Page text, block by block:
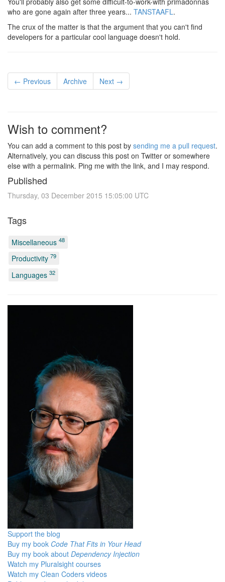
who are gone again after three years... TANSTAAFL.
The crux of the matter is that the argument that you can't find
developers for a particular cool language doesn't hold.
← Previous Archive Next →
Wish to comment?
You can add a comment to this post by sending me a pull request.
Alternatively, you can discuss this post on Twitter or somewhere
else with a permalink. Ping me with the link, and I may respond.
Published
Thursday, 03 December 2015 15:05:00 UTC
Tags
Miscellaneous 48
Productivity 79
Languages 32
Support the blog
Buy my book Code That Fits in Your Head
Buy my book about Dependency Injection
Watch my Pluralsight courses
Watch my Clean Coders videos